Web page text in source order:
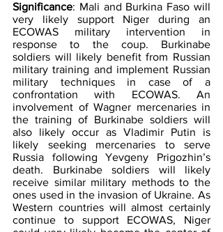
Significance: Mali and Burkina Faso will
very likely support Niger during an
ECOWAS military intervention in
response to the coup. Burkinabe
soldiers will likely benefit from Russian
military training and implement Russian
military techniques in case of a
confrontation with ECOWAS. An
involvement of Wagner mercenaries in
the training of Burkinabe soldiers will
also likely occur as Vladimir Putin is
likely seeking mercenaries to serve
Russia following Yevgeny Prigozhin’s
death. Burkinabe soldiers will likely
receive similar military methods to the
ones used in the invasion of Ukraine. As
Western countries will almost certainly
continue to support ECOWAS, Niger